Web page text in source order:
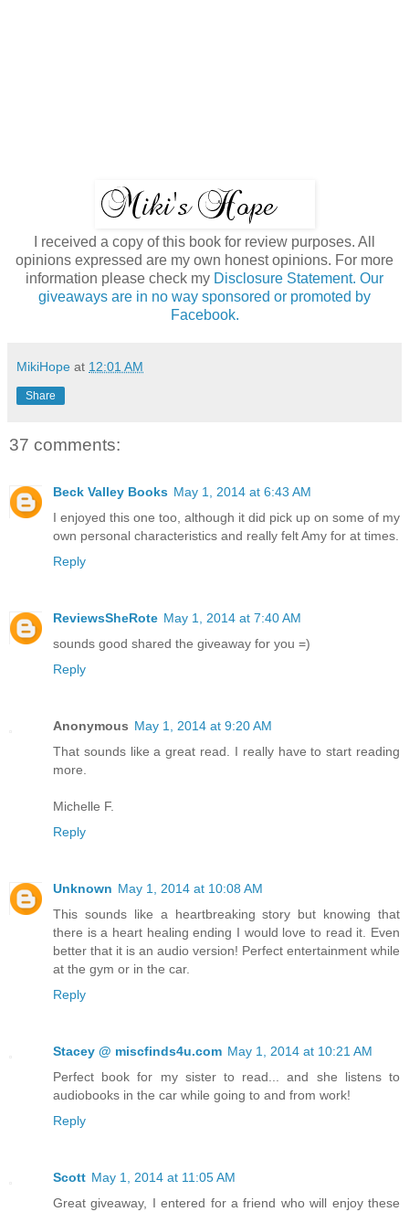
I received a copy of this book for review purposes. All
opinions expressed are my own honest opinions. For more
information please check my Disclosure Statement. Our
giveaways are in no way sponsored or promoted by
Facebook.
MikiHope at 12:01 AM
Share
37 comments:
Beck Valley Books May 1, 2014 at 6:43 AM
I enjoyed this one too, although it did pick up on some of my
own personal characteristics and really felt Amy for at times.
Reply
ReviewsSheRote May 1, 2014 at 7:40 AM
sounds good shared the giveaway for you =)
Reply
Anonymous May 1, 2014 at 9:20 AM
That sounds like a great read. I really have to start reading
more.
Michelle F.
Reply
Unknown May 1, 2014 at 10:08 AM
This sounds like a heartbreaking story but knowing that
there is a heart healing ending I would love to read it. Even
better that it is an audio version! Perfect entertainment while
at the gym or in the car.
Reply
Stacey @ miscfinds4u.com May 1, 2014 at 10:21 AM
Perfect book for my sister to read... and she listens to
audiobooks in the car while going to and from work!
Reply
Scott May 1, 2014 at 11:05 AM
Great giveaway, I entered for a friend who will enjoy these